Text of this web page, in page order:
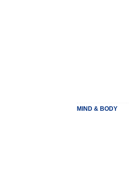
MIND & BODY